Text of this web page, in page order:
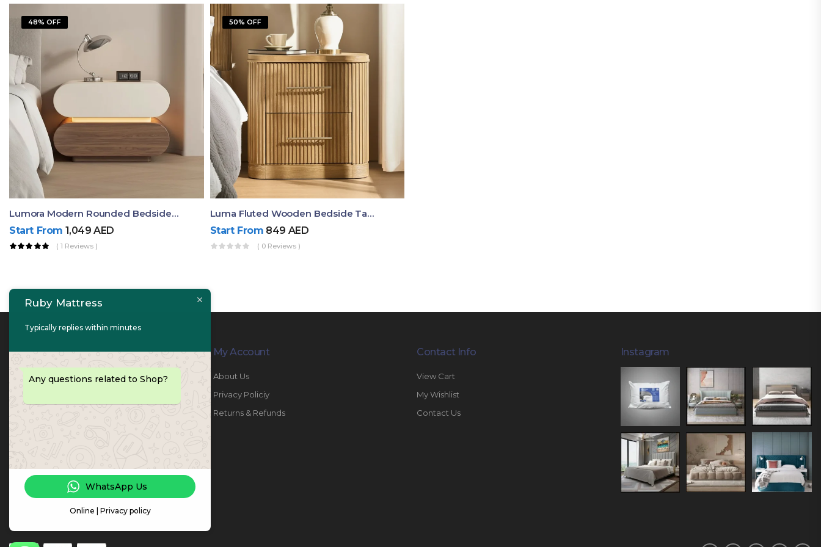
48% OFF
Lumora Modern Rounded Bedside Table With Ambient Light – Luxury Nightstand
Start From 1,049AED
( 1 Reviews )
50% OFF
Luma Fluted Wooden Bedside Table With Two Drawers – Modern Luxury Nightstand
Start From 849 AED
( 0 Reviews )
Contact Info
PHONE: 067447487
My Account
About Us
Privacy Policiy
Returns & Refunds
Contact Info
View Cart
My Wishlist
Contact Us
Instagram
Ruby Mattress
Typically replies within minutes
Any questions related to Shop?
WhatsApp Us
Online | Privacy policy